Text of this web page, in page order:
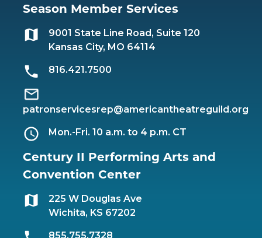
Season Member Services
9001 State Line Road, Suite 120
Kansas City, MO 64114
816.421.7500
patronservicesrep@americantheatreguild.org
Mon.-Fri. 10 a.m. to 4 p.m. CT
Century II Performing Arts and
Convention Center
225 W Douglas Ave
Wichita, KS 67202
855.755.7328